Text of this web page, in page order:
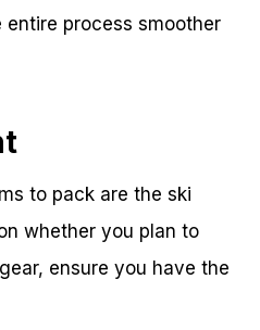
entire process smoother
to pack are the ski
whether you plan to
ensure you have the